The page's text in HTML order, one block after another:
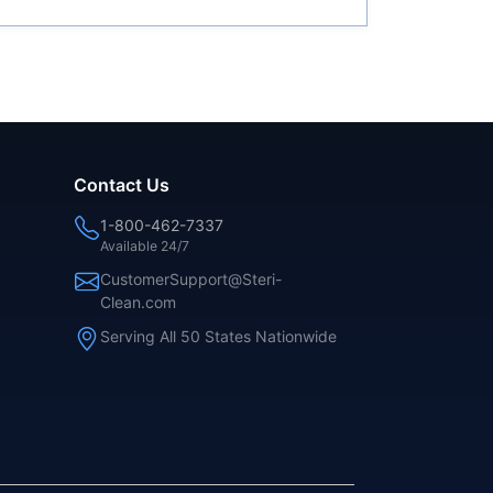
Contact Us
1-800-462-7337
Available 24/7
CustomerSupport@Steri-
Clean.com
Serving All 50 States Nationwide